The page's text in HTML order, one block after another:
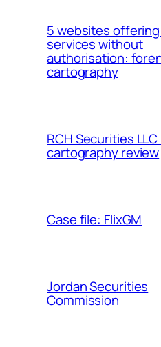
5 websites
services without
authorisation:
cartography
RCH Securities
cartography review
Case file: FlixGM
Jordan Securities
Commission